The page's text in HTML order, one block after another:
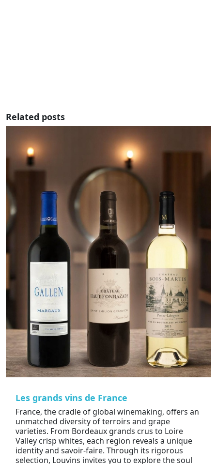
Related posts
Les grands vins de France
France, the cradle of global winemaking, offers an
unmatched diversity of terroirs and grape
varieties. From Bordeaux grands crus to Loire
Valley crisp whites, each region reveals a unique
identity and savoir-faire. Through its rigorous
selection, Louvins invites you to explore the soul